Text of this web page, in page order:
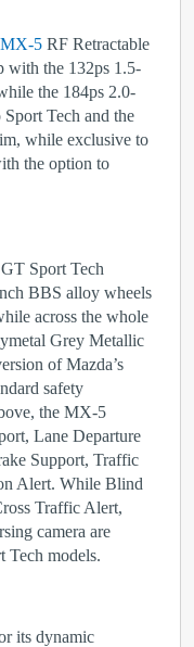
MX-5 RF Retractable
with the 132ps 1.5-
the 184ps 2.0-
Tech and the
while exclusive to
the option to
Sport Tech
BBS alloy wheels
across the whole
Grey Metallic
of Mazda’s
safety
the MX-5
Lane Departure
Support, Traffic
Alert. While Blind
Traffic Alert,
camera are
Tech models.
its dynamic